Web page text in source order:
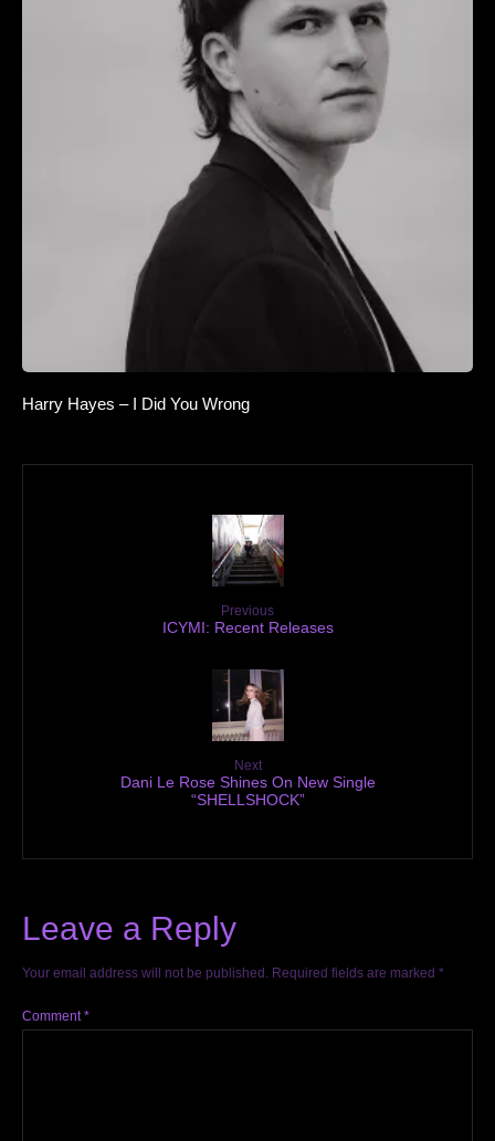
Harry Hayes – I Did You Wrong
Previous
ICYMI: Recent Releases
Next
Dani Le Rose Shines On New Single
“SHELLSHOCK”
Leave a Reply
Your email address will not be published. Required fields are marked *
Comment*